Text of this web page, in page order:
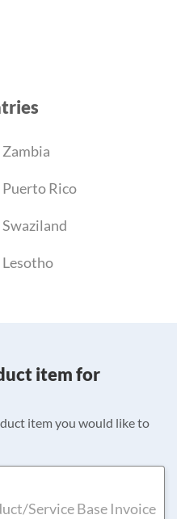
Zambia
Puerto Rico
Swaziland
Lesotho
item for
item you would like to
Service Base Invoice